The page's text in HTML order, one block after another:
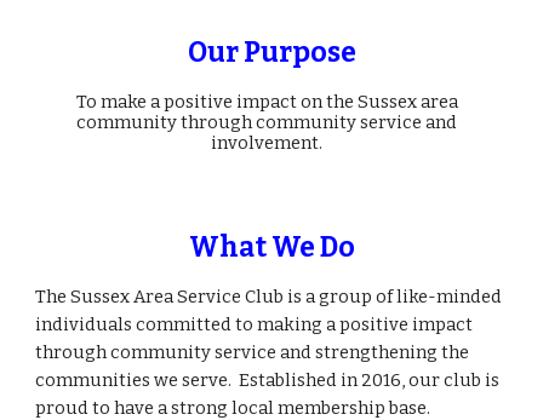
Our Purpose
To make a positive impact on the Sussex area
community through community service and
involvement.
What We Do
The Sussex Area Service Club is a group of like-minded
individuals committed to making a positive impact
through community service and strengthening the
communities we serve. Established in 2016, our club is
proud to have a strong local membership base.